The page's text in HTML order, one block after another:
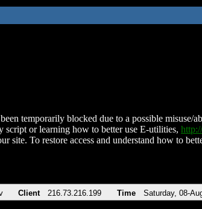
temporarily blocked due to a possible misuse/
script or learning how to better use E-utilities,
site. To restore access and understand how to
Client 216.73.216.199 Time Saturday, 08-